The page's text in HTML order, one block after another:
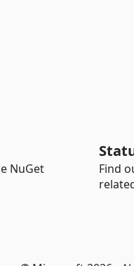
NuGet
Find